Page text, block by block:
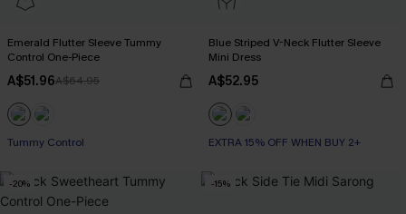
Emerald Flutter Sleeve Tummy
Control One-Piece
A$51.96A$64.95
Tummy Control
Blue Striped V-Neck Flutter Sleeve
Mini Dress
A$52.95
EXTRA 15% OFF WHEN BUY 2+
-20% -15%